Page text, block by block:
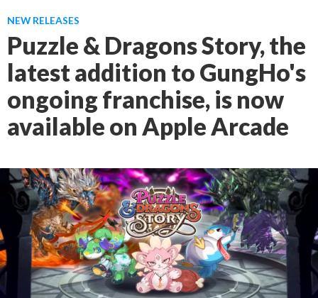
NEW RELEASES
Puzzle & Dragons Story, the
latest addition to GungHo's
ongoing franchise, is now
available on Apple Arcade